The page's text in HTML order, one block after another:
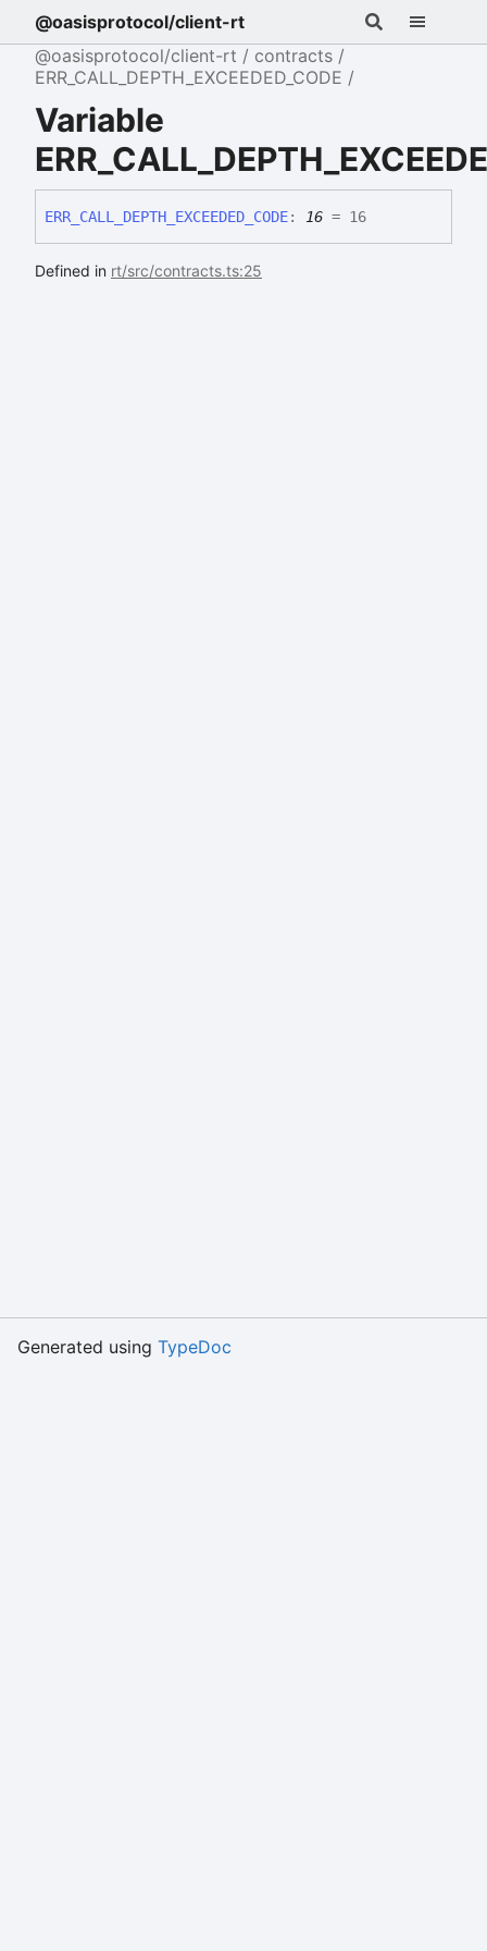
@oasisprotocol/client-rt
@oasisprotocol/client-rt
contracts
ERR_CALL_DEPTH_EXCEEDED_CODE
Variable
ERR_ CALL_ DEPTH_ EXCEEDED_ CODE: 16 = 16
Defined in rt/src/contracts.ts:25
Generated using TypeDoc